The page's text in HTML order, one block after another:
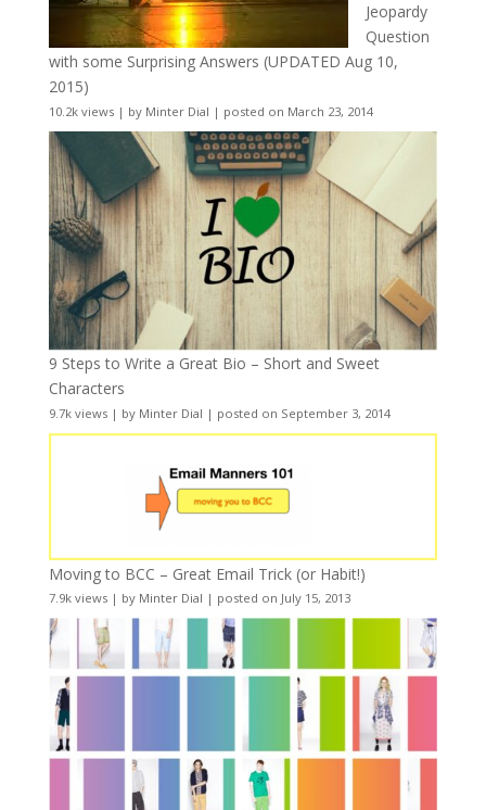
Jeopardy
Question
with some Surprising Answers (UPDATED Aug 10,
2015)
10.2k views| by Minter Dial | posted on March 23, 2014
9 Steps to Write a Great Bio – Short and Sweet
Characters
9.7k views| by Minter Dial | posted on September 3, 2014
Moving to BCC – Great Email Trick (or Habit!)
7.9k views| by Minter Dial | posted on July 15, 2013